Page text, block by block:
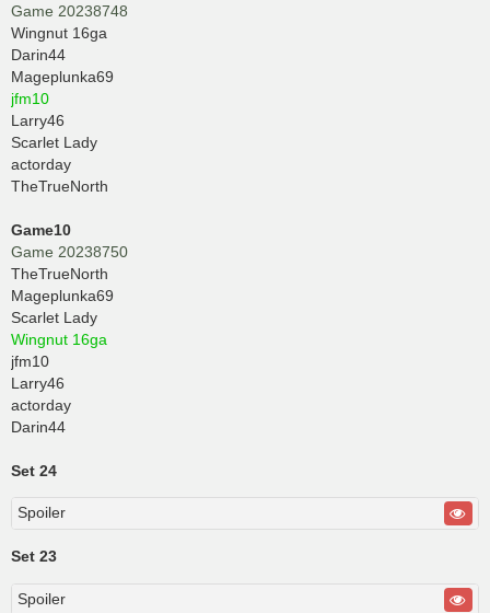
Game 20238748
Wingnut 16ga
Darin44
Mageplunka69
jfm10
Larry46
Scarlet Lady
actorday
TheTrueNorth
Game10
Game 20238750
TheTrueNorth
Mageplunka69
Scarlet Lady
Wingnut 16ga
jfm10
Larry46
actorday
Darin44
Set 24
Spoiler
Set 23
Spoiler